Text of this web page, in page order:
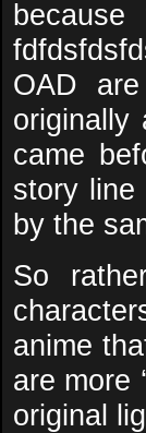
OAD
originally
came
story
by the
So
anime
are more
original